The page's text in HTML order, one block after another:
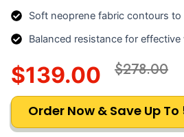
Soft neoprene fabric contours
Balanced resistance for
$139.00 $278.00
Order Now & Save Up To